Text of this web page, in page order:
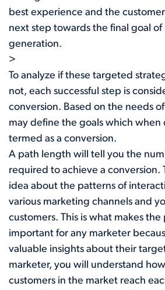
best experience and the
next step towards the final goal of
generation.
>
To analyze if these targeted
not, each successful step is
conversion. Based on the needs
may define the goals which
termed as a conversion.
A path length will tell you the
required to achieve a conversion.
idea about the patterns of
various marketing channels and
customers. This is what makes
important for any marketer
valuable insights about their
marketer, you will understand
customers in the market reach